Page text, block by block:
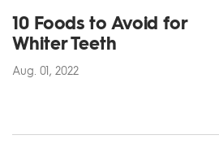
10 Foods to Avoid for
Whiter Teeth
Aug. 01, 2022